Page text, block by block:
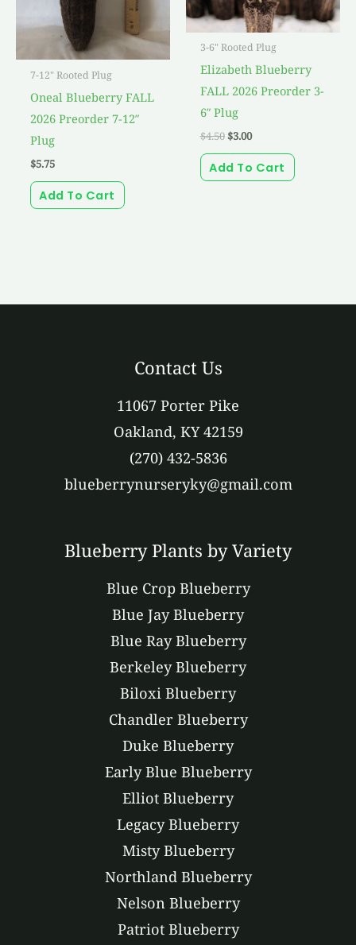
7-12" Rooted Plug
Oneal Blueberry FALL
2026 Preorder 7-12″
Plug
$5.75
Add To Cart
3-6" Rooted Plug
Elizabeth Blueberry
FALL 2026 Preorder 3-
6″ Plug
$4.50$3.00
Add To Cart
Contact Us
11067 Porter Pike
Oakland, KY 42159
(270) 432-5836
blueberrynurseryky@gmail.com
Blueberry Plants by Variety
Blue Crop Blueberry
Blue Jay Blueberry
Blue Ray Blueberry
Berkeley Blueberry
Biloxi Blueberry
Chandler Blueberry
Duke Blueberry
Early Blue Blueberry
Elliot Blueberry
Legacy Blueberry
Misty Blueberry
Northland Blueberry
Nelson Blueberry
Patriot Blueberry